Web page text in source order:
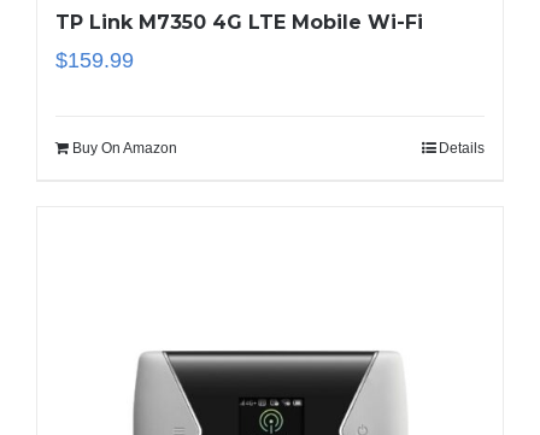
TP Link M7350 4G LTE Mobile Wi-Fi
$159.99
Buy On Amazon Details